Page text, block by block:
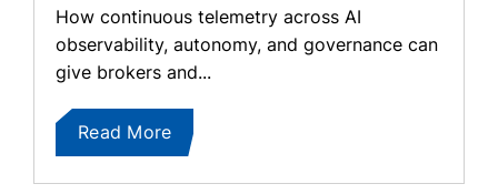
How continuous telemetry across AI
observability, autonomy, and governance can
give brokers and...
Read More